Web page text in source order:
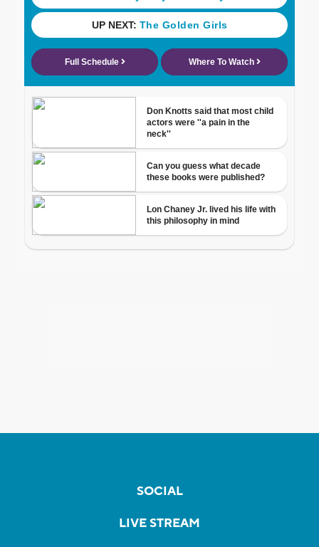
SOCIAL
LIVE STREAM